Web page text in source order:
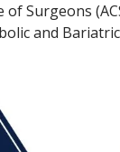
of Surgeons
and